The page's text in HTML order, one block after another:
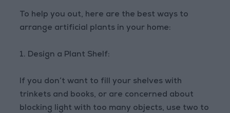
To help you out, here are the best ways to
arrange artificial plants in your home:
1. Design a Plant Shelf:
If you don’t want to fill your shelves with
trinkets and books, or are concerned about
blocking light with too many objects, use two to